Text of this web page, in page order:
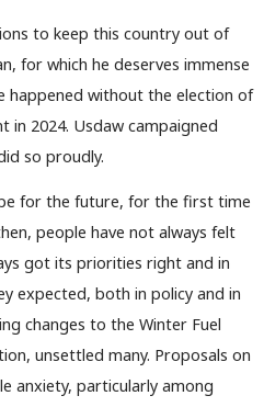
to keep this country out of
for which he deserves immense
happened without the election of
in 2024. Usdaw campaigned
so proudly.
for the future, for the first time
people have not always felt
got its priorities right and in
expected, both in policy and in
changes to the Winter Fuel
unsettled many. Proposals on
anxiety, particularly among